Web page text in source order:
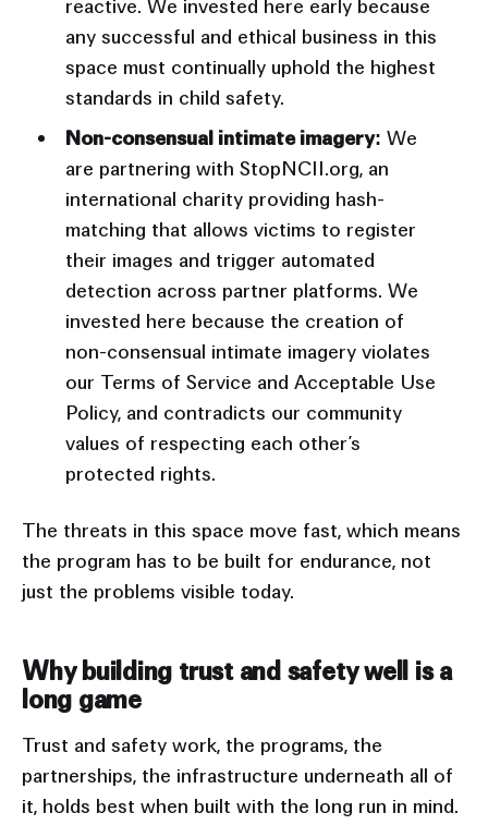
reactive. We invested here early because
any successful and ethical business in this
space must continually uphold the highest
standards in child safety.
Non-consensual intimate imagery: We
are partnering with StopNCII.org, an
international charity providing hash-
matching that allows victims to register
their images and trigger automated
detection across partner platforms. We
invested here because the creation of
non-consensual intimate imagery violates
our Terms of Service and Acceptable Use
Policy, and contradicts our community
values of respecting each other’s
protected rights.
The threats in this space move fast, which means
the program has to be built for endurance, not
just the problems visible today.
Why building trust and safety well is a
long game
Trust and safety work, the programs, the
partnerships, the infrastructure underneath all of
it, holds best when built with the long run in mind.